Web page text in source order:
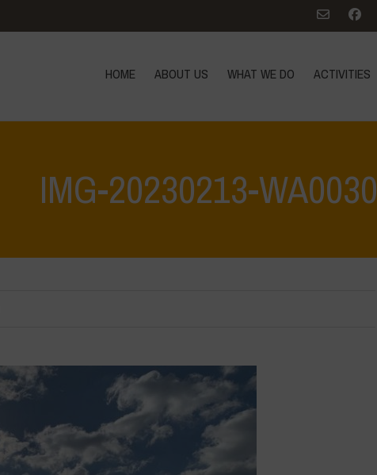
HOME ABOUT US WHAT WE DO ACTIVITIES
IMG-20230213-WA0030